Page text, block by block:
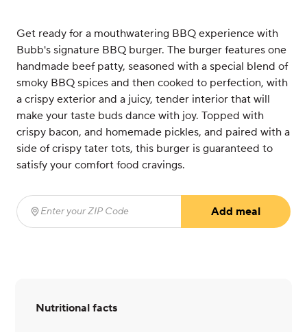
Get ready for a mouthwatering BBQ experience with
Bubb's signature BBQ burger. The burger features one
handmade beef patty, seasoned with a special blend of
smoky BBQ spices and then cooked to perfection, with
a crispy exterior and a juicy, tender interior that will
make your taste buds dance with joy. Topped with
crispy bacon, and homemade pickles, and paired with a
side of crispy tater tots, this burger is guaranteed to
satisfy your comfort food cravings.
Enter your ZIP Code
Add meal
Nutritional facts